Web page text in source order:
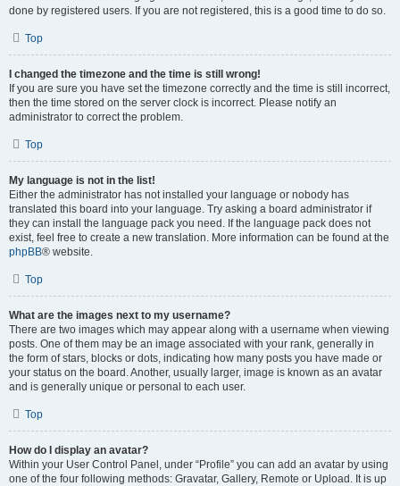
done by registered users. If you are not registered, this is a good time to do so.
Top
I changed the timezone and the time is still wrong!
If you are sure you have set the timezone correctly and the time is still incorrect,
then the time stored on the server clock is incorrect. Please notify an
administrator to correct the problem.
Top
My language is not in the list!
Either the administrator has not installed your language or nobody has
translated this board into your language. Try asking a board administrator if
they can install the language pack you need. If the language pack does not
exist, feel free to create a new translation. More information can be found at the
phpBB® website.
Top
What are the images next to my username?
There are two images which may appear along with a username when viewing
posts. One of them may be an image associated with your rank, generally in
the form of stars, blocks or dots, indicating how many posts you have made or
your status on the board. Another, usually larger, image is known as an avatar
and is generally unique or personal to each user.
Top
How do I display an avatar?
Within your User Control Panel, under “Profile” you can add an avatar by using
one of the four following methods: Gravatar, Gallery, Remote or Upload. It is up